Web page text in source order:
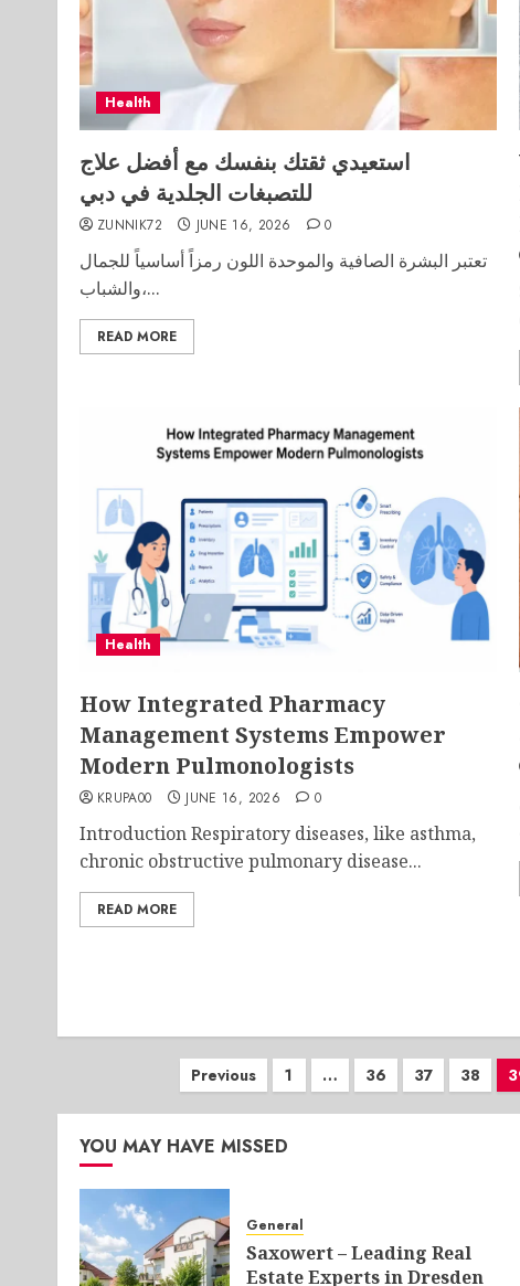
Health
استعيدي ثقتك بنفسك مع أفضل علاج
للتصبغات الجلدية في دبي
ZUNNIK72 JUNE 16, 2026 0
تعتبر البشرة الصافية والموحدة اللون رمزاً أساسياً للجمال
والشباب،...
READ MORE
Health
How Integrated Pharmacy
Management Systems Empower
Modern Pulmonologists
KRUPA00 JUNE 16, 2026 0
Introduction Respiratory diseases, like asthma,
chronic obstructive pulmonary disease...
READ MORE
Posts
pagination
Previous 1 … 36 37 38
YOU MAY HAVE MISSED
General
Saxowert – Leading Real
Estate Experts in Dresden